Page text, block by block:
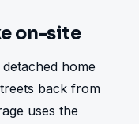
on-site
home
back from
uses the